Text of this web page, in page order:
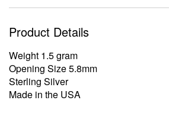
Product Details
Weight 1.5 gram
Opening Size 5.8mm
Sterling Silver
Made in the USA